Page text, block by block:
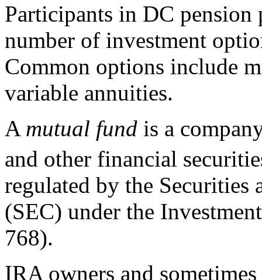
Participants in DC
number of investment
Common options include
variable annuities.
A mutual fund is a
and other financial
regulated by the Securities
(SEC) under the
768).
IRA owners and